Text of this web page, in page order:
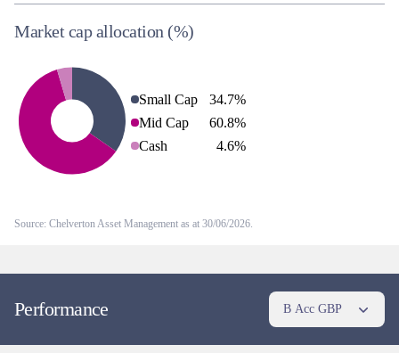
Market cap allocation (%)
Small Cap 34.7%
Mid Cap
60.8%
Cash
4.6%
Source: Chelverton Asset Management as at 30/06/2026.
Performance B Acc GBP